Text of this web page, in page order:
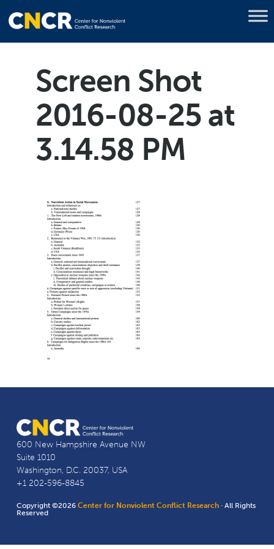
Screen Shot
2016-08-25 at
3.14.58 PM
600 New Hampshire Avenue NW
Suite 1010
Washington, D.C. 20037, USA
+1 202-596-8845
Copyright ©2026Center for Nonviolent Conflict Research · All Rights
Reserved